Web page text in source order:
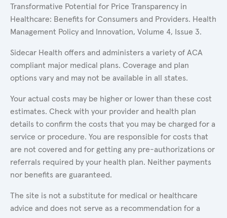
Transformative Potential for Price Transparency in
Healthcare: Benefits for Consumers and Providers. Health
Management Policy and Innovation, Volume 4, Issue 3.
Sidecar Health offers and administers a variety of ACA
compliant major medical plans. Coverage and plan
options vary and may not be available in all states.
Your actual costs may be higher or lower than these cost
estimates. Check with your provider and health plan
details to confirm the costs that you may be charged for a
service or procedure. You are responsible for costs that
are not covered and for getting any pre-authorizations or
referrals required by your health plan. Neither payments
nor benefits are guaranteed.
The site is not a substitute for medical or healthcare
advice and does not serve as a recommendation for a